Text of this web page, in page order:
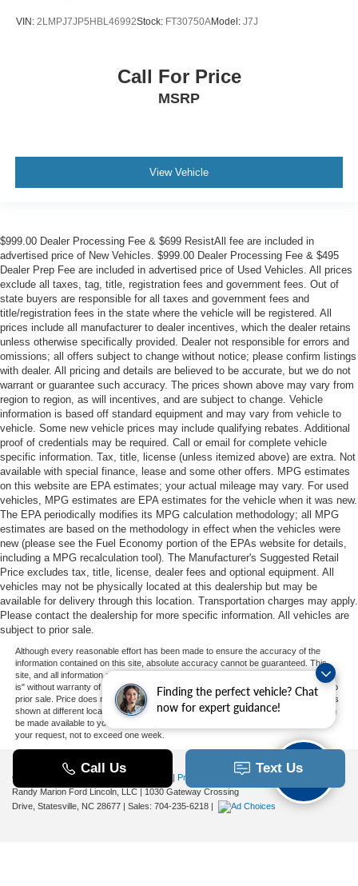
Finding the perfect vehicle? Chat
now for expert guidance!
VIN: 2LMPJ7JP5HBL46992Stock: FT30750AModel: J7J
Call For Price
MSRP
View Vehicle
$999.00 Dealer Processing Fee & $699 ResistAll fee are included in
advertised price of New Vehicles. $999.00 Dealer Processing Fee & $495
Dealer Prep Fee are included in advertised price of Used Vehicles. All prices
exclude all taxes, tag, title, registration fees and government fees. Out of
state buyers are responsible for all taxes and government fees and
title/registration fees in the state where the vehicle will be registered. All
prices include all manufacturer to dealer incentives, which the dealer retains
unless otherwise specifically provided. Dealer not responsible for errors and
omissions; all offers subject to change without notice; please confirm listings
with dealer. All pricing and details are believed to be accurate, but we do not
warrant or guarantee such accuracy. The prices shown above may vary from
region to region, as will incentives, and are subject to change. Vehicle
information is based off standard equipment and may vary from vehicle to
vehicle. Some new vehicle prices may include qualifying rebates. Additional
proof of credentials may be required. Call or email for complete vehicle
specific information. Tax, title, license (unless itemized above) are extra. Not
available with special finance, lease and some other offers. MPG estimates
on this website are EPA estimates; your actual mileage may vary. For used
vehicles, MPG estimates are EPA estimates for the vehicle when it was new.
The EPA periodically modifies its MPG calculation methodology; all MPG
estimates are based on the methodology in effect when the vehicles were
new (please see the Fuel Economy portion of the EPAs website for details,
including a MPG recalculation tool). The Manufacturer's Suggested Retail
Price excludes tax, title, license, dealer fees and optional equipment. All
vehicles may not be physically located at this dealership but may be
available for delivery through this location. Transportation charges may apply.
Please contact the dealership for more specific information. All vehicles are
subject to prior sale.
Although every reasonable effort has been made to ensure the accuracy of the
information contained on this site, absolute accuracy cannot be guaranteed. This
site, and all information and materials appearing on it, are presented to the user "as
is" without warranty of any kind, either express or implied. All vehicles are subject to
prior sale. Price does not include applicable tax, title, and license charges. ‡Vehicles
shown at different locations are not currently in our inventory (Not in Stock) but can
be made available to you at our location within a reasonable date from the time of
your request, not to exceed one week.
Copyright © 2026 Privacy
Additional Disclosures
Randy Marion Ford Lincoln, LLC
1030 Gateway Crossing
Drive, Statesville, NC 28677 | Sales: 704-235-6218